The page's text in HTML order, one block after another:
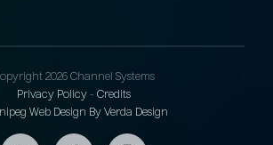
2026 Channel Systems
Privacy Policy - Credits
Web Design By Verda Design